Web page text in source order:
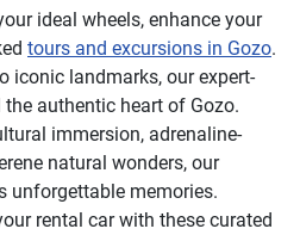
ideal wheels, enhance your
tours and excursions in Gozo.
iconic landmarks, our expert-
authentic heart of Gozo.
immersion, adrenaline-
natural wonders, our
unforgettable memories.
rental car with these curated